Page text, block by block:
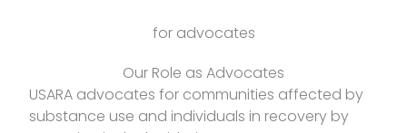
for advocates
Our Role as Advocates
USARA advocates for communities affected by
substance use and individuals in recovery by